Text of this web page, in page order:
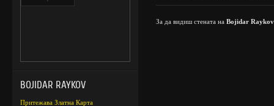
BOJIDAR RAYKOV
Притежава Златна Карта
За да видиш стената на Bojidar Raykov